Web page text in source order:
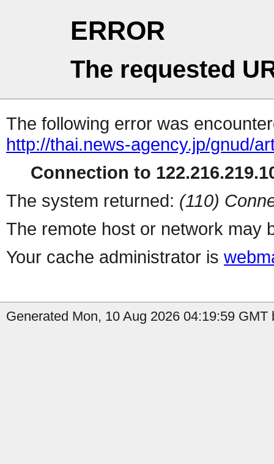
ERROR
The requested
The following error was
http://thai.news-agency.jp/gnud/
Connection to
The system returned: (110)
The remote host or network may
Your cache administrator is
Generated Mon, 10 Aug 2026 04:19:59